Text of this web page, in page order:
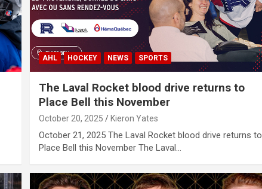
AHL HOCKEY NEWS SPORTS
The Laval Rocket blood drive returns to
Place Bell this November
October 20, 2025 Kieron Yates
October 21, 2025 The Laval Rocket blood drive returns to
Place Bell this November The Laval…